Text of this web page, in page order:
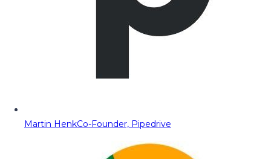
Martin HenkCo-Founder, Pipedrive